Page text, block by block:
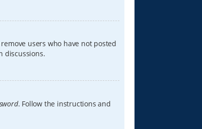
users who have not posted
discussions.
. Follow the instructions and